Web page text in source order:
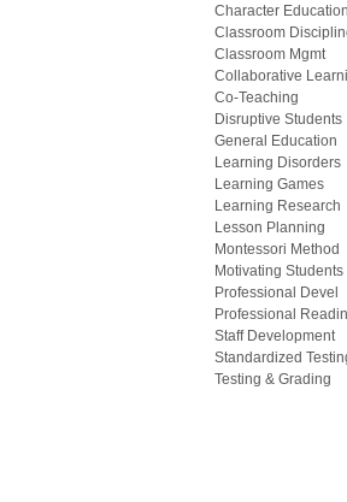
Character Education
Classroom
Classroom Mgmt
Collaborative
Co-Teaching
Disruptive Students
General Education
Learning Disorders
Learning Games
Learning Research
Lesson Planning
Montessori Method
Motivating Students
Professional Devel
Professional
Staff Development
Standardized
Testing & Grading